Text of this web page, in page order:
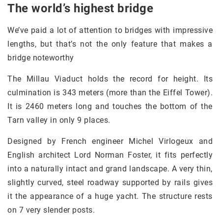
The world’s highest bridge
We’ve paid a lot of attention to bridges with impressive
lengths, but that’s not the only feature that makes a
bridge noteworthy
The Millau Viaduct holds the record for height. Its
culmination is 343 meters (more than the Eiffel Tower).
It is 2460 meters long and touches the bottom of the
Tarn valley in only 9 places.
Designed by French engineer Michel Virlogeux and
English architect Lord Norman Foster, it fits perfectly
into a naturally intact and grand landscape. A very thin,
slightly curved, steel roadway supported by rails gives
it the appearance of a huge yacht. The structure rests
on 7 very slender posts.